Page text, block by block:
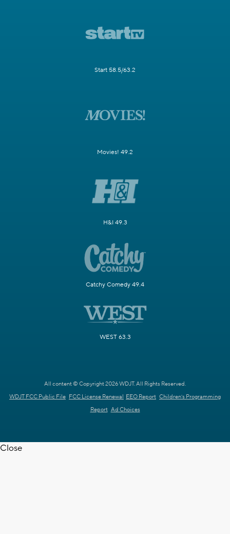
Start 58.5/63.2
Movies! 49.2
H&I 49.3
Catchy Comedy 49.4
WEST 63.3
All content © Copyright 2026 WDJT. All Rights Reserved.
WDJT FCC Public File FCC License Renewal EEO Report Children's Programming
Report Ad Choices
Close